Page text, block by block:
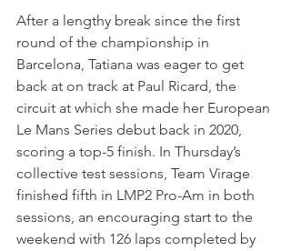
After a lengthy break since the first
round of the championship in
Barcelona, Tatiana was eager to get
back at on track at Paul Ricard, the
circuit at which she made her European
Le Mans Series debut back in 2020,
scoring a top-5 finish. In Thursday’s
collective test sessions, Team Virage
finished fifth in LMP2 Pro-Am in both
sessions, an encouraging start to the
weekend with 126 laps completed by